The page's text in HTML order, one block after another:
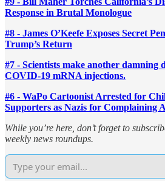
Response in Brutal Monologue
#8 - James O’Keefe Exposes Secret
Trump’s Return
#7 - Scientists make another damning
COVID-19 mRNA injections.
#6 - WaPo Cartoonist Arrested for
Supporters as Nazis for Complaining
While you’re here, don’t forget to
weekly news roundups.